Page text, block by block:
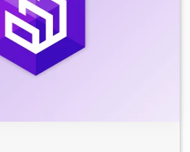
2026/06/02